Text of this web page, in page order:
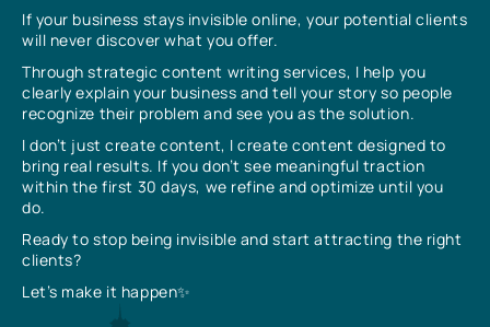
If your business stays invisible online, your potential clients
will never discover what you offer.
Through strategic content writing services, I help you
clearly explain your business and tell your story so people
recognize their problem and see you as the solution.
I don’t just create content, I create content designed to
bring real results. If you don’t see meaningful traction
within the first 30 days, we refine and optimize until you
do.
Ready to stop being invisible and start attracting the right
clients?
Let’s make it happen✨